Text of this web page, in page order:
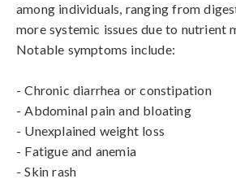
among individuals, ranging from
more systemic issues due to nutrient
Notable symptoms include:
- Chronic diarrhea or constipation
- Abdominal pain and bloating
- Unexplained weight loss
- Fatigue and anemia
- Skin rash